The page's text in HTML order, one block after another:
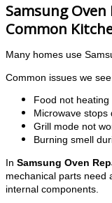
Samsung
Common
Many homes use
Common issues we
Food not heating
Microwave stops
Grill mode not
Burning smell
In Samsung Oven
mechanical parts need
internal components.